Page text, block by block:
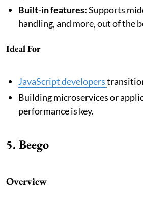
Built-in features:Supports
handling, and more, out of the
Ideal For
JavaScript developers
Building microservices or
performance is key.
5. Beego
Overview